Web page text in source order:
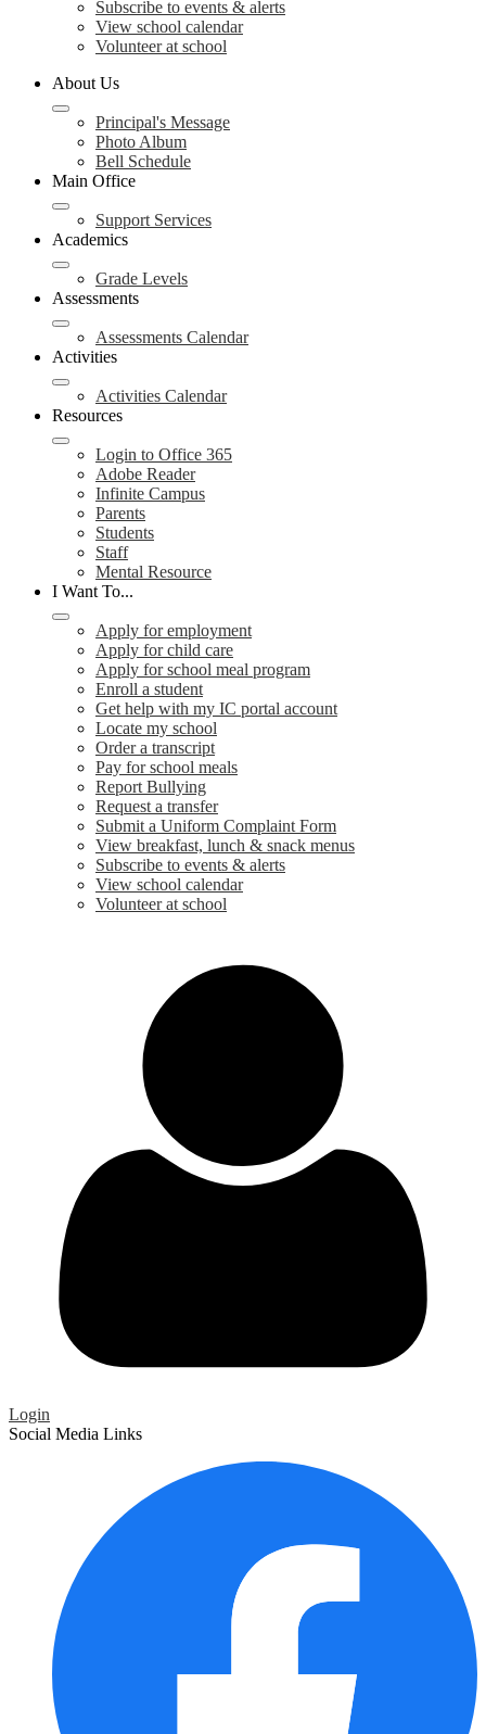
Subscribe to events & alerts
View school calendar
Volunteer at school
About Us
Principal's Message
Photo Album
Bell Schedule
Main Office
Support Services
Academics
Grade Levels
Assessments
Assessments Calendar
Activities
Activities Calendar
Resources
Login to Office 365
Adobe Reader
Infinite Campus
Parents
Students
Staff
Mental Resource
I Want To...
Apply for employment
Apply for child care
Apply for school meal program
Enroll a student
Get help with my IC portal account
Locate my school
Order a transcript
Pay for school meals
Report Bullying
Request a transfer
Submit a Uniform Complaint Form
View breakfast, lunch & snack menus
Subscribe to events & alerts
View school calendar
Volunteer at school
Login
Social Media Links